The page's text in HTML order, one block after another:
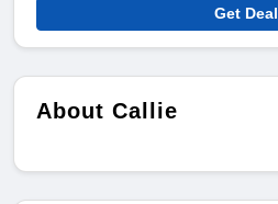
Get Deal
About Callie